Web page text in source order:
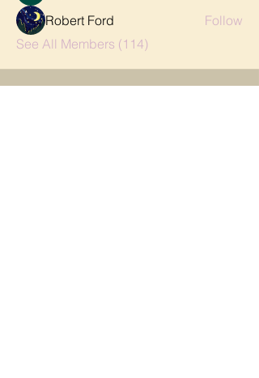
Robert Ford
Follow
See All Members (114)